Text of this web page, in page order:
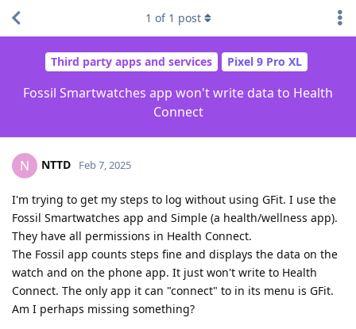
Third party apps and services Pixel 9 Pro XL
Fossil Smartwatches app won't write data to Health
Connect
1 of 1 post
N NTTD Feb 7, 2025
I'm trying to get my steps to log without using GFit. I use the
Fossil Smartwatches app and Simple (a health/wellness app).
They have all permissions in Health Connect.
The Fossil app counts steps fine and displays the data on the
watch and on the phone app. It just won't write to Health
Connect. The only app it can "connect" to in its menu is GFit.
Am I perhaps missing something?